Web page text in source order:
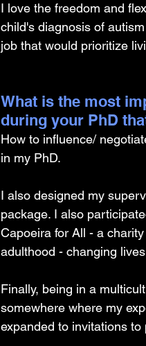
I love the freedom and
child's diagnosis of
job that would prioritize
What is the most
during your PhD
How to influence/
in my PhD.
I also designed my
package. I also
Capoeira for All - a
adulthood - changing
Finally, being in a
somewhere where my
expanded to invitations